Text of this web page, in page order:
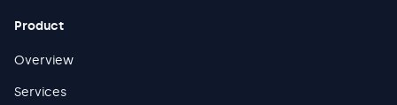
Product
Overview
Services